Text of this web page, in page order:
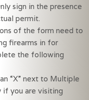
sign in the presence
permit.
of the form need to
firearms in for
the following
“X” next to Multiple
you are visiting